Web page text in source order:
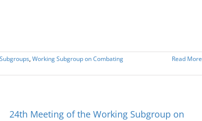
,Working Subgroup on Combating
Read More
24th Meeting of the Working Subgroup on